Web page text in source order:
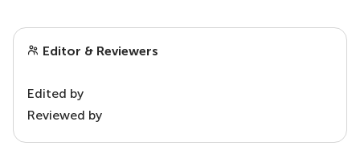
Editor & Reviewers
Edited by
Reviewed by